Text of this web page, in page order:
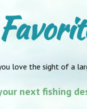
love the sight of a
next fishing